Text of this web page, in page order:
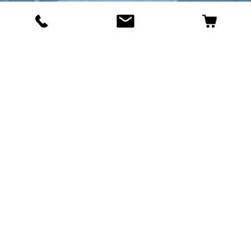
6 St James’s St
DE1 1RL